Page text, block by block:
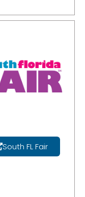
South FL Fair